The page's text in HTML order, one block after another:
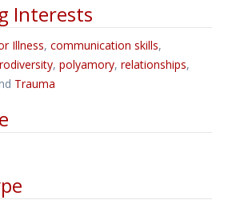
Interests
Illness, communication skills,
, polyamory, relationships,
Trauma